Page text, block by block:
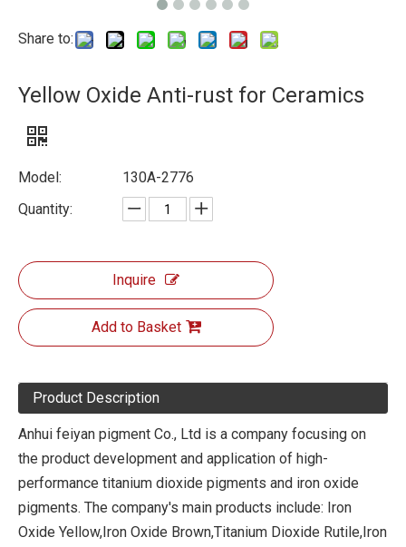
Share to:
Yellow Oxide Anti-rust for Ceramics
Model:
130A-2776
Quantity:
Inquire
Add to Basket
Product Description
Anhui feiyan pigment Co., Ltd is a company focusing on
the product development and application of high-
performance titanium dioxide pigments and iron oxide
pigments. The company's main products include: Iron
Oxide Yellow,Iron Oxide Brown,Titanium Dioxide Rutile,Iron